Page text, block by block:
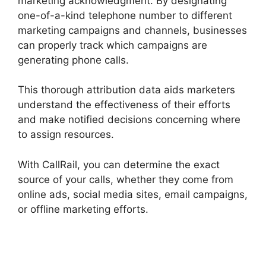
one-of-a-kind telephone number to different
marketing campaigns and channels, businesses
can properly track which campaigns are
generating phone calls.
This thorough attribution data aids marketers
understand the effectiveness of their efforts
and make notified decisions concerning where
to assign resources.
With CallRail, you can determine the exact
source of your calls, whether they come from
online ads, social media sites, email campaigns,
or offline marketing efforts.